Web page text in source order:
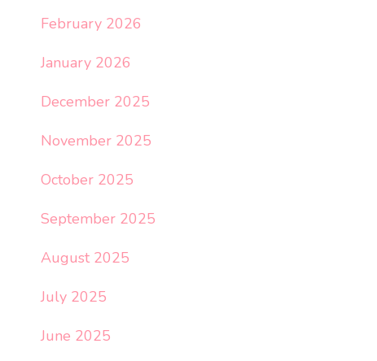
February 2026
January 2026
December 2025
November 2025
October 2025
September 2025
August 2025
July 2025
June 2025